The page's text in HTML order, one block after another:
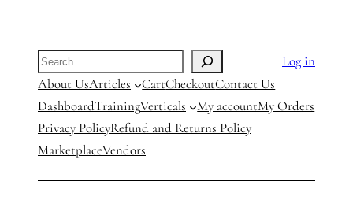
Search
Log in
About UsArticles CartCheckoutContact Us
DashboardTrainingVerticals My accountMy Orders
Privacy PolicyRefund and Returns Policy
MarketplaceVendors